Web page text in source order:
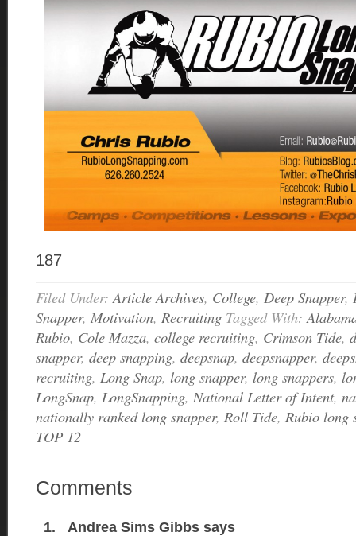
187
Filed Under:Article Archives, College, Deep Snapper,
Snapper, Motivation, Recruiting Tagged With:
Rubio, Cole Mazza, college recruiting, Crimson Tide,
snapper, deep snapping, deepsnap, deepsnapper,
recruiting, Long Snap, long snapper, long snappers,
LongSnap, LongSnapping, National Letter of Intent,
nationally ranked long snapper, Roll Tide, Rubio long
TOP 12
Comments
Andrea Sims Gibbs says